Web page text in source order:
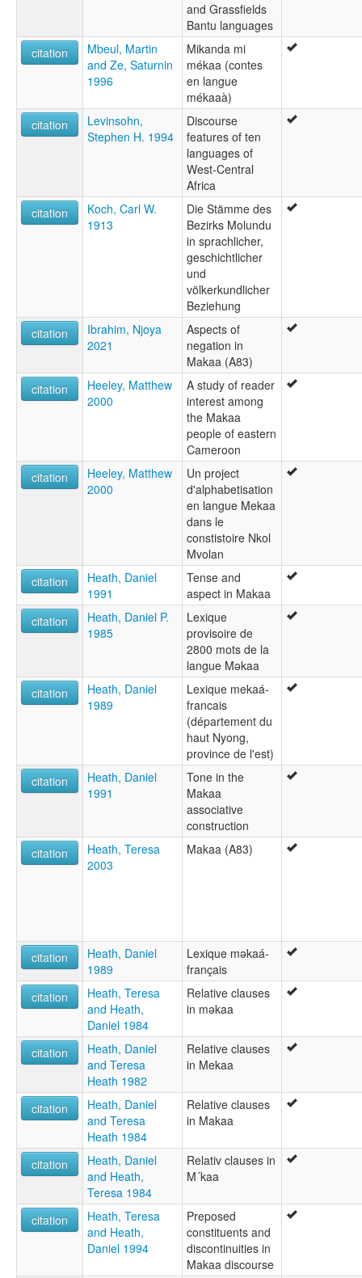
and Grassfields
Bantu languages
citation
Mbeul, Martin
and Ze, Saturnin
1996
Mikanda mi
mékaa (contes
en langue
mékaaà)
citation
Levinsohn,
Stephen H. 1994
Discourse
features of ten
languages of
West-Central
Africa
citation
Koch, Carl W.
1913
Die Stämme des
Bezirks Molundu
in sprachlicher,
geschichtlicher
und
völkerkundlicher
Beziehung
citation
Ibrahim, Njoya
2021
Aspects of
negation in
Makaa (A83)
citation
Heeley, Matthew
2000
A study of reader
interest among
the Makaa
people of eastern
Cameroon
citation
Heeley, Matthew
2000
Un project
d'alphabetisation
en langue Mekaa
dans le
constistoire Nkol
Mvolan
citation
Heath, Daniel
1991
Tense and
aspect in Makaa
citation
Heath, Daniel P.
1985
Lexique
provisoire de
2800 mots de la
langue Məkaa
citation
Heath, Daniel
1989
Lexique mekaá-
francais
(département du
haut Nyong,
province de l'est)
citation
Heath, Daniel
1991
Tone in the
Makaa
associative
construction
citation
Heath, Teresa
2003
Makaa (A83)
citation
Heath, Daniel
1989
Lexique mǝkaá-
français
citation
Heath, Teresa
and Heath,
Daniel 1984
Relative clauses
in mǝkaa
citation
Heath, Daniel
and Teresa
Heath 1982
Relative clauses
in Mekaa
citation
Heath, Daniel
and Teresa
Heath 1984
Relative clauses
in Makaa
citation
Heath, Daniel
and Heath,
Teresa 1984
Relativ clauses in
M´kaa
citation
Heath, Teresa
and Heath,
Daniel 1994
Preposed
constituents and
discontinuities in
Makaa discourse